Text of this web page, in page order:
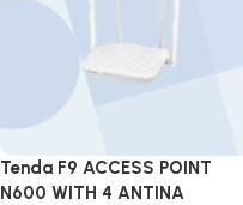
Tenda F9 ACCESS POINT
N600 WITH 4 ANTINA